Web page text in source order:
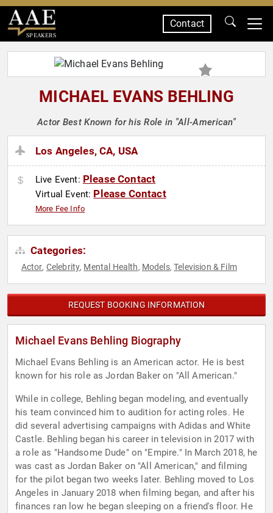
SPEAKERS
Contact
MICHAEL EVANS BEHLING
Actor Best Known for his Role in "All-American"
Los Angeles, CA, USA
Live Event: Please Contact
Virtual Event: Please Contact
More Fee Info
Categories:
Actor, Celebrity, Mental Health, Models,Television & Film
REQUEST BOOKING INFORMATION
Michael Evans Behling Biography
Michael Evans Behling is an American actor. He is best
known for his role as Jordan Baker on "All American."
While in college, Behling began modeling, and eventually
his team convinced him to audition for acting roles. He
did several advertising campaigns with Adidas and White
Castle. Behling began his career in television in 2017 with
a role as "Handsome Dude" on "Empire." In March 2018, he
was cast as Jordan Baker on "All American," and filming
for the pilot began two weeks later. Behling moved to Los
Angeles in January 2018 when filming began, and after his
finances ran low he began sleeping on a friend's floor. He